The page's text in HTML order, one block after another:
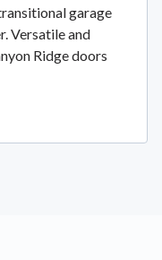
garage
Versatile and
Ridge doors